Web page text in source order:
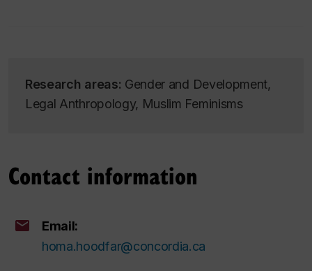
Research areas: Gender and Development,
Legal Anthropology, Muslim Feminisms
Contact information
Email:
homa.hoodfar@concordia.ca